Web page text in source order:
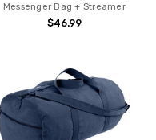
Messenger Bag + Streamer
$46.99